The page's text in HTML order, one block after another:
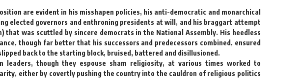
are evident in his misshapen policies, his anti-democratic and monarchical
elected governors and enthroning presidents at will, and his braggart attempt
was scuttled by sincere democrats in the National Assembly. His heedless
though far better that his successors and predecessors combined, ensured
back to the starting block, bruised, battered and disillusioned.
leaders, though they espouse sham religiosity, at various times worked to
either by covertly pushing the country into the cauldron of religious politics